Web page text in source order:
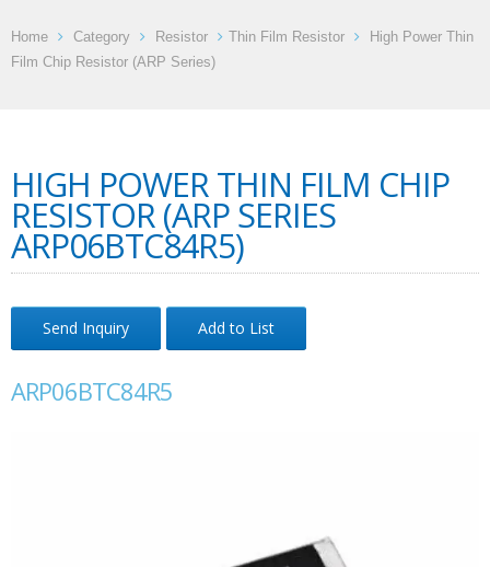
Home Category Resistor Thin Film Resistor
High Power Thin
Film Chip Resistor (ARP Series)
HIGH POWER THIN FILM CHIP
RESISTOR (ARP SERIES
ARP06BTC84R5)
Send Inquiry Add to List
ARP06BTC84R5